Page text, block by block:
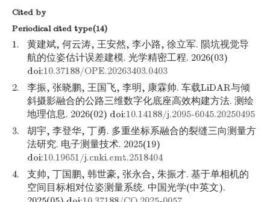
Cited by
Periodical cited type(14)
1.
黄建斌, 何云涛, 王安然, 李小路, 徐立军. 陨坑视觉导
航的位姿估计误差建模. 光学精密工程. 2026(03)
doi:10.37188/OPE.20263403.0403
2.
李振, 张晓鹏, 王国飞, 李明, 康霖帅. 车载LiDAR与倾
斜摄影融合的公路三维数字化底座高效构建方法. 测绘
地理信息. 2026(02) doi:10.14188/j.2095-6045.20250495
3.
胡宇, 李登华, 丁勇. 多重坐标系融合的裂缝三向测量方
法研究. 电子测量技术. 2025(19)
doi:10.19651/j.cnki.emt.2518404
4.
支帅, 丁国鹏, 韩世豪, 张永合, 朱振才. 基于单相机的
空间目标相对位姿测量系统. 中国光学(中英文).